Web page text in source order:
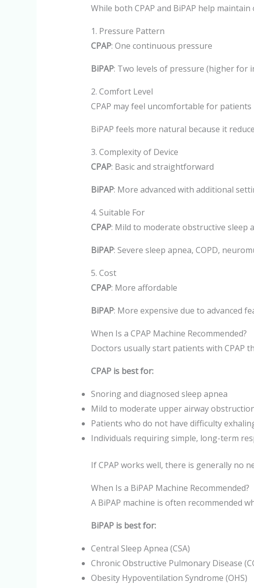
While both CPAP and BiPAP help
1. Pressure Pattern
CPAP: One continuous pressure
BiPAP: Two levels of pressure (higher for
2. Comfort Level
CPAP may feel uncomfortable for
BiPAP feels more natural because it
3. Complexity of Device
CPAP: Basic and straightforward
BiPAP: More advanced with additional
4. Suitable For
CPAP: Mild to moderate obstructive sleep
BiPAP: Severe sleep apnea, COPD,
5. Cost
CPAP: More affordable
BiPAP: More expensive due to advanced
When Is a CPAP Machine Recommended?
Doctors usually start patients with CPAP
CPAP is best for:
Snoring and diagnosed sleep apnea
Mild to moderate upper airway
Patients who do not have difficulty
Individuals requiring simple, long-term
If CPAP works well, there is generally no
When Is a BiPAP Machine Recommended?
A BiPAP machine is often recommended
BiPAP is best for:
Central Sleep Apnea (CSA)
Chronic Obstructive Pulmonary Disease
Obesity Hypoventilation Syndrome (OHS)